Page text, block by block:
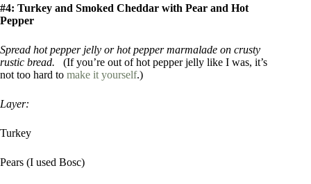
#4: Turkey and Smoked Cheddar with Pear and Hot
Pepper
Spread hot pepper jelly or hot pepper marmalade on crusty
rustic bread. (If you’re out of hot pepper jelly like I was, it’s
not too hard to make it yourself.)
Layer:
Turkey
Pears (I used Bosc)